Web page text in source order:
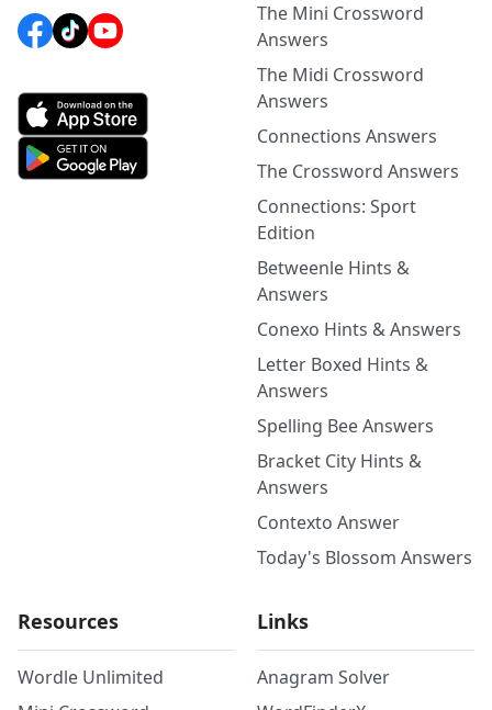
The Mini Crossword
Answers
The Midi Crossword
Answers
Connections Answers
The Crossword Answers
Connections: Sport
Edition
Betweenle Hints &
Answers
Conexo Hints & Answers
Letter Boxed Hints &
Answers
Spelling Bee Answers
Bracket City Hints &
Answers
Contexto Answer
Today's Blossom Answers
Resources
Wordle Unlimited
Links
Anagram Solver